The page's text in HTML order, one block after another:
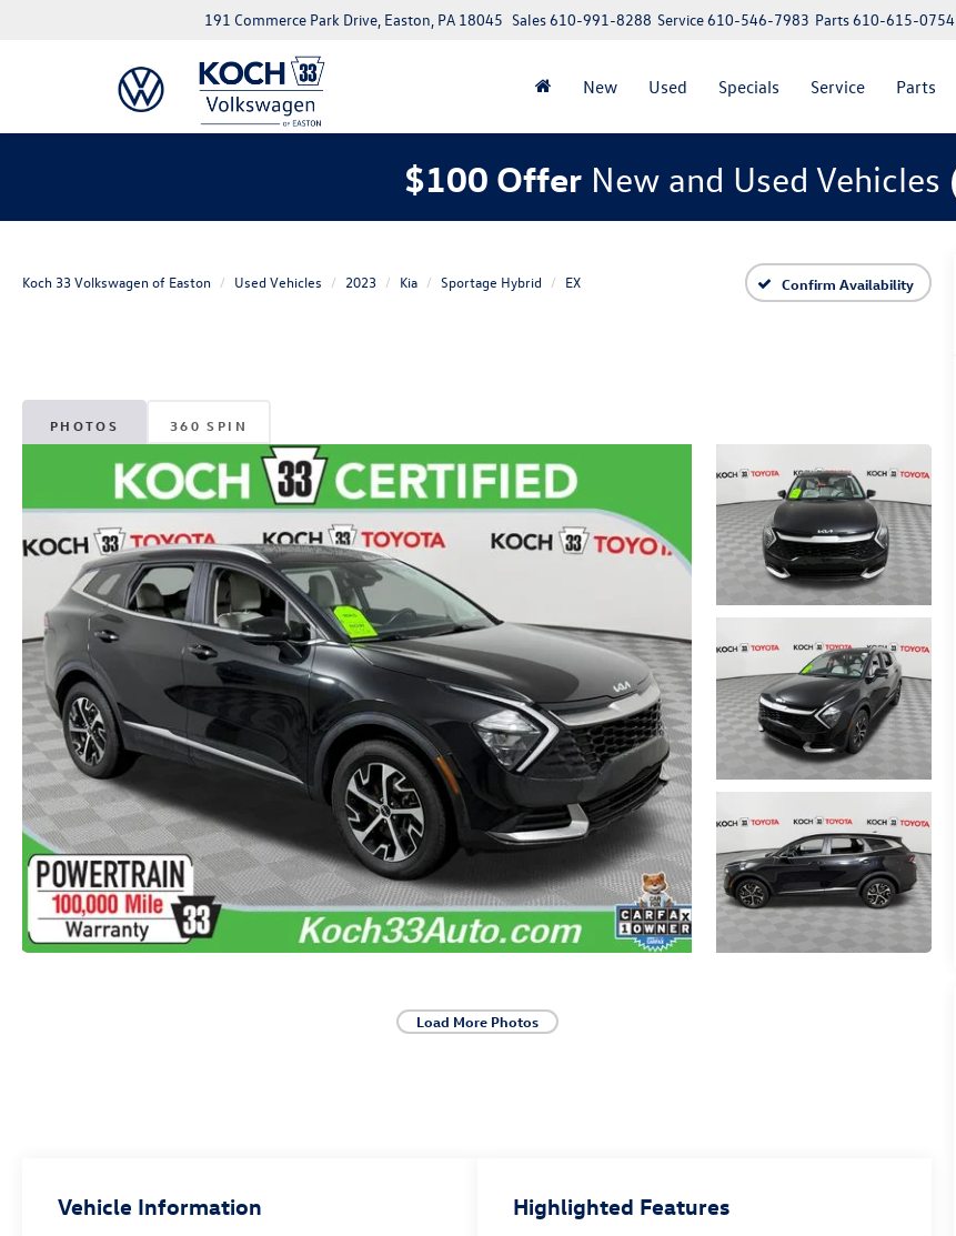
191 Commerce Park Drive, Easton, PA 18045 Parts610-615-0754
Service610-546-7983
Sales610-991-8288
New Used Specials Service Parts
$100 Offer New and Used Vehicles
Koch 33 Volkswagen of Easton Used Vehicles 2023 Kia Sportage Hybrid EX Confirm Availability
PHOTOS 360 SPIN
Load More Photos
Vehicle Information Highlighted Features